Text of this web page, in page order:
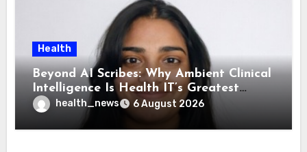
Health
Beyond AI Scribes: Why Ambient Clinical
Intelligence Is Health IT’s Greatest
Governance Test
health_news 6 August 2026